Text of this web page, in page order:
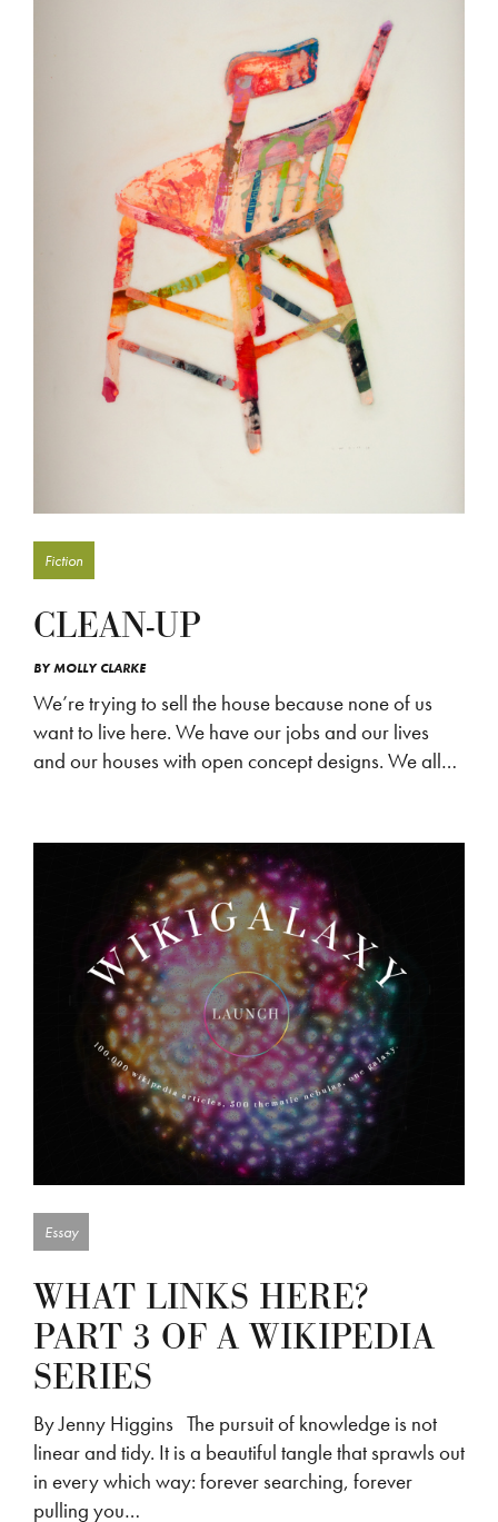
Fiction
CLEAN-UP
BYMOLLY CLARKE
We’re trying to sell the house because none of us
want to live here. We have our jobs and our lives
and our houses with open concept designs. We all…
Essay
WHAT LINKS HERE?
PART 3 OF A WIKIPEDIA
SERIES
By Jenny Higgins The pursuit of knowledge is not
linear and tidy. It is a beautiful tangle that sprawls out
in every which way: forever searching, forever
pulling you…